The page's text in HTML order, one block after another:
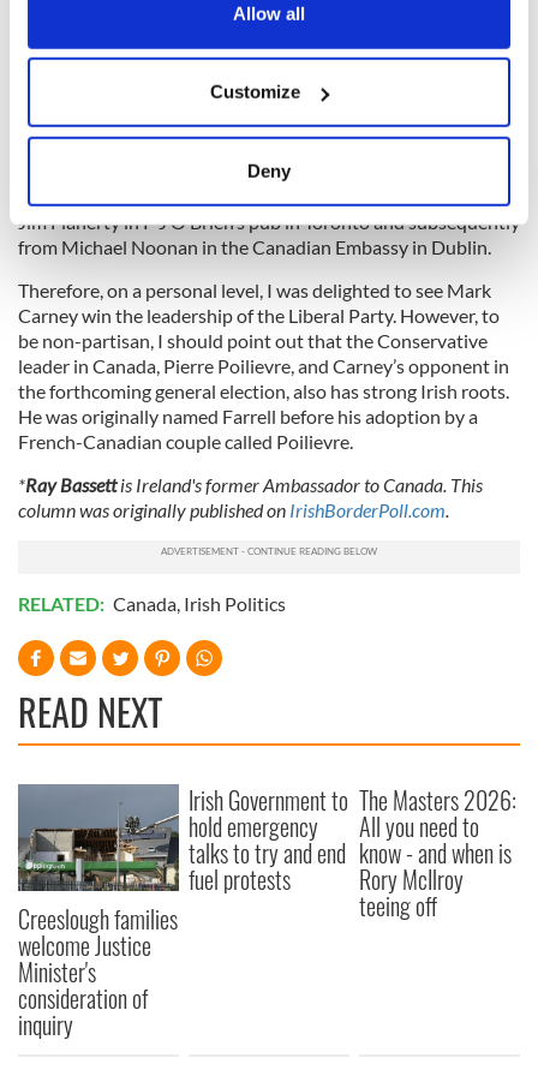
Collect information about your geographical
location which can be accurate to within several
Find out more about how your personal data is processed
and set your preferences in the
details section
We use cookies to personalise content and ads, to
provide social media features and to analyse our traffic.
We also share information about your use of our site with
our social media, advertising and analytics partners who
may combine it with other information that you’ve
provided to them or that they’ve collected from your use
of their services.
Allow all
Customize
Deny
Ireland greatly benefitted from the respite.
Again, it was our Diaspora, through Carney and Flaherty,
who had come to our rescue. I was not present in Davos but
listened to accounts of the Carney intervention from both
Jim Flaherty in P J O’Brien’s pub in Toronto and subsequently
from Michael Noonan in the Canadian Embassy in Dublin.
Therefore, on a personal level, I was delighted to see Mark
Carney win the leadership of the Liberal Party. However, to
be non-partisan, I should point out that the Conservative
leader in Canada, Pierre Poilievre, and Carney’s opponent in
the forthcoming general election, also has strong Irish roots.
He was originally named Farrell before his adoption by a
French-Canadian couple called Poilievre.
*Ray Bassettis Ireland's former Ambassador to Canada. This
column was originally published on IrishBorderPoll.com.
RELATED: Canada, Irish Politics
READ NEXT
Creeslough families
welcome Justice
Minister's
consideration of
inquiry
Irish Government to
hold emergency
talks to try and end
fuel protests
The Masters 2026:
All you need to
know - and when is
Rory McIlroy
teeing off